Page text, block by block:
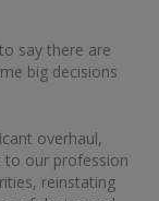
say there are
big decisions
overhaul,
to our profession
reinstating